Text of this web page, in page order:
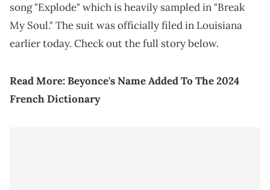
song "Explode" which is heavily sampled in "Break
My Soul." The suit was officially filed in Louisiana
earlier today. Check out the full story below.
Read More:Beyonce's Name Added To The 2024
French Dictionary